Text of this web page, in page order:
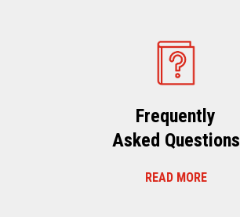
Frequently
Asked Questions
READ MORE